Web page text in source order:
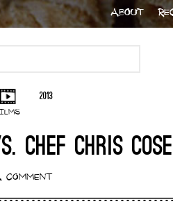
ABOUT
2013
CHEF CHRIS
COMMENT